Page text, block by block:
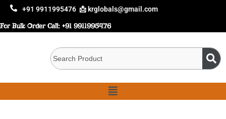
+91 9911995476 📩 krglobals@gmail.com
For Bulk Order Call: +91 9911995476